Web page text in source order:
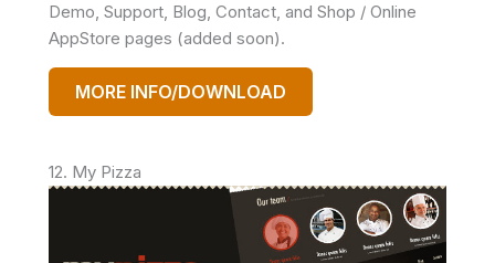
Demo, Support, Blog, Contact, and Shop / Online
AppStore pages (added soon).
MORE INFO/DOWNLOAD
12. My Pizza